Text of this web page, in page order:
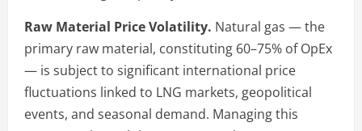
Raw Material Price Volatility. Natural gas — the
primary raw material, constituting 60–75% of OpEx
— is subject to significant international price
fluctuations linked to LNG markets, geopolitical
events, and seasonal demand. Managing this